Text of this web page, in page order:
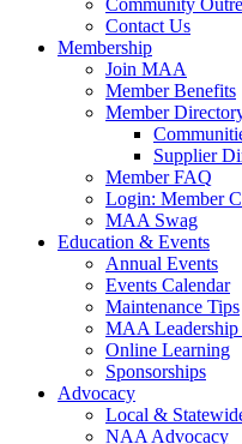
Community
Contact Us
Membership
Join MAA
Member Benefits
Member
Supplier
Member FAQ
Login: Member
MAA Swag
Education & Events
Annual Events
Events Calendar
Maintenance Tips
MAA Leadership
Online Learning
Sponsorships
Advocacy
Local &
NAA Advocacy